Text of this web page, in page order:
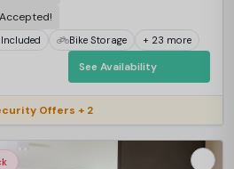
Bike Storage + 23 more
See Availability
Offers + 2